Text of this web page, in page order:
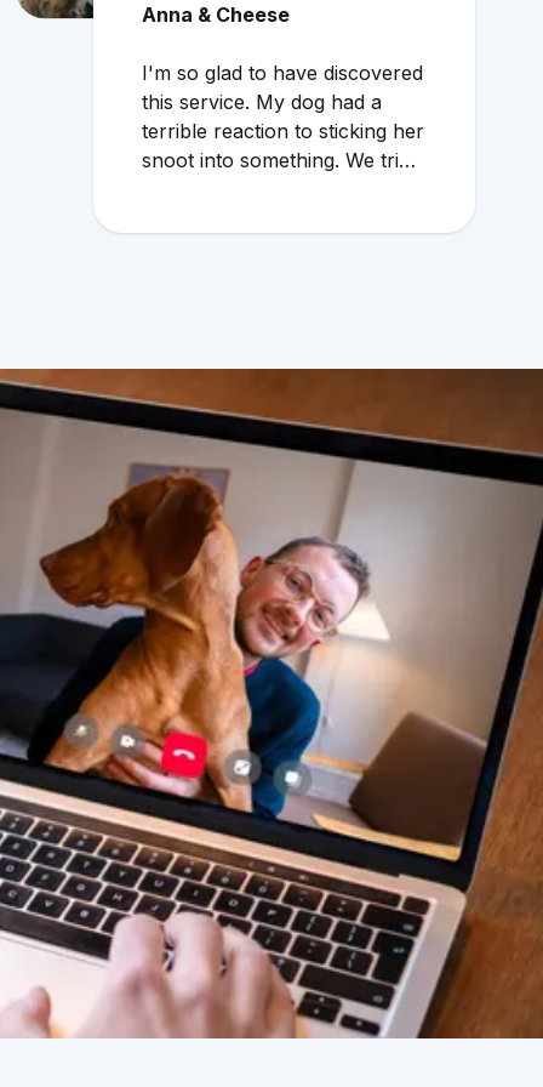
Anna & Cheese
I'm so glad to have discovered
this service. My dog had a
terrible reaction to sticking her
snoot into something. We tried
morning when it was clear she
needed medical attention. Dr.
Cruzen was personable,
helpful, and most importantly
seemed very experienced and
knowledgeable. 24 hours later
my sweet girl is definitely
improving. Thanks Vetster and
Dr. Cruzen!!!